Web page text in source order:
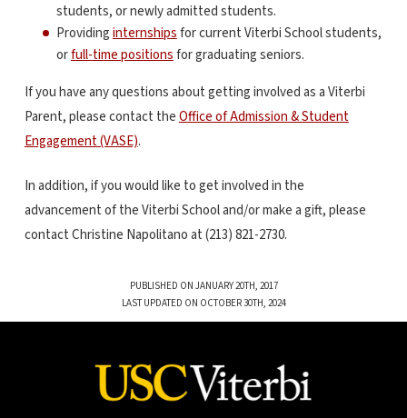
students, or newly admitted students.
Providinginternshipsfor current Viterbi School students,
orfull-time positionsfor graduating seniors.
If you have any questions about getting involved as a Viterbi
Parent, please contact theOffice of Admission & Student
Engagement (VASE).
In addition, if you would like to get involved in the
advancement of the Viterbi School and/or make a gift, please
contact Christine Napolitano at (213) 821-2730.
PUBLISHED ON JANUARY 20TH, 2017
LAST UPDATED ON OCTOBER 30TH, 2024